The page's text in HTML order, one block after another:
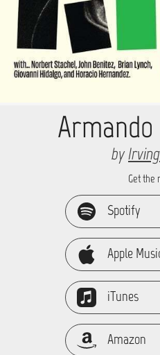
Armando
by
Get the
Spotify
Apple
iTunes
Amazon